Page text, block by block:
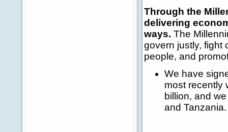
Through the
delivering
ways. The
govern justly, fight
people, and
We have
most recently
billion, and
and Tanzania.